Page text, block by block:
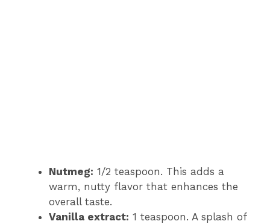
Nutmeg: 1/2 teaspoon. This adds a
warm, nutty flavor that enhances the
overall taste.
Vanilla extract: 1 teaspoon. A splash of